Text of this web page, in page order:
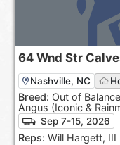
64 Wnd Str
Nashville, NC
Breed: Out of
Angus (Iconic &
Sep 7-15, 2026
Reps: Will Hargett, III